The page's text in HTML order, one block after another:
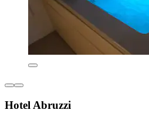
Hotel Abruzzi